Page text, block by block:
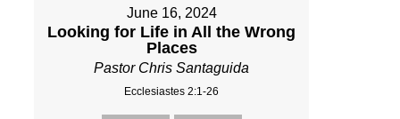
June 16, 2024
Looking for Life in All the Wrong
Places
Pastor Chris Santaguida
Ecclesiastes 2:1-26